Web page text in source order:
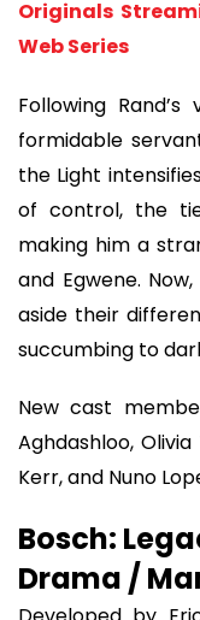
Originals
Web Series
Following
formidable
the Light
of control, the
making him a
and Egwene.
aside their
succumbing to
New cast
Aghdashloo,
Kerr, and Nuno
Bosch:
Drama /